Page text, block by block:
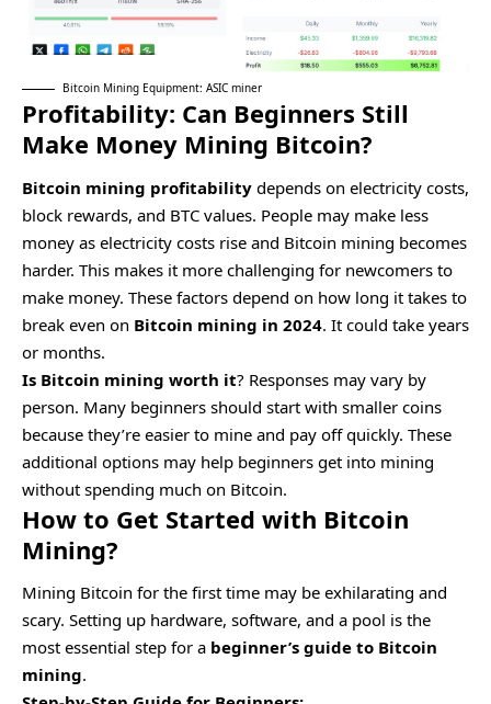
Bitcoin Mining Equipment: ASIC miner
Profitability: Can Beginners Still
Make Money Mining Bitcoin?
Bitcoin mining profitability depends on electricity costs,
block rewards, and BTC values. People may make less
money as electricity costs rise and Bitcoin mining becomes
harder. This makes it more challenging for newcomers to
make money. These factors depend on how long it takes to
break even on Bitcoin mining in 2024. It could take years
or months.
Is Bitcoin mining worth it? Responses may vary by
person. Many beginners should start with smaller coins
because they’re easier to mine and pay off quickly. These
additional options may help beginners get into mining
without spending much on Bitcoin.
How to Get Started with Bitcoin
Mining?
Mining Bitcoin for the first time may be exhilarating and
scary. Setting up hardware, software, and a pool is the
most essential step for a beginner’s guide to Bitcoin
mining.